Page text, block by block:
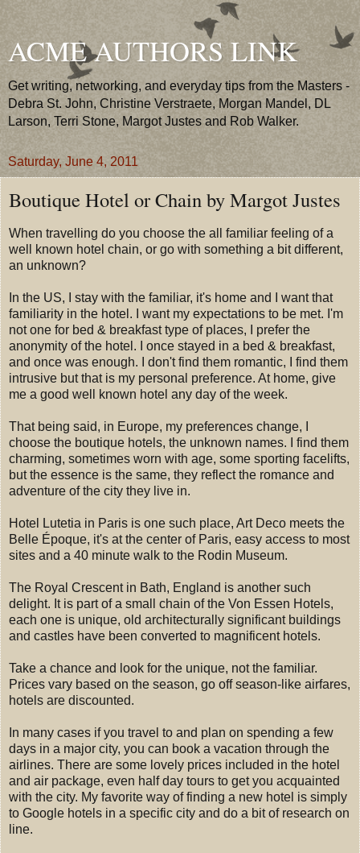
ACME AUTHORS LINK
Get writing, networking, and everyday tips from the Masters -
Debra St. John, Christine Verstraete, Morgan Mandel, DL
Larson, Terri Stone, Margot Justes and Rob Walker.
Saturday, June 4, 2011
Boutique Hotel or Chain by Margot Justes
When travelling do you choose the all familiar feeling of a
well known hotel chain, or go with something a bit different,
an unknown?
In the US, I stay with the familiar, it's home and I want that
familiarity in the hotel. I want my expectations to be met. I'm
not one for bed & breakfast type of places, I prefer the
anonymity of the hotel. I once stayed in a bed & breakfast,
and once was enough. I don't find them romantic, I find them
intrusive but that is my personal preference. At home, give
me a good well known hotel any day of the week.
That being said, in Europe, my preferences change, I
choose the boutique hotels, the unknown names. I find them
charming, sometimes worn with age, some sporting facelifts,
but the essence is the same, they reflect the romance and
adventure of the city they live in.
Hotel Lutetia in Paris is one such place, Art Deco meets the
Belle Époque, it's at the center of Paris, easy access to most
sites and a 40 minute walk to the Rodin Museum.
The Royal Crescent in Bath, England is another such
delight. It is part of a small chain of the Von Essen Hotels,
each one is unique, old architecturally significant buildings
and castles have been converted to magnificent hotels.
Take a chance and look for the unique, not the familiar.
Prices vary based on the season, go off season-like airfares,
hotels are discounted.
In many cases if you travel to and plan on spending a few
days in a major city, you can book a vacation through the
airlines. There are some lovely prices included in the hotel
and air package, even half day tours to get you acquainted
with the city. My favorite way of finding a new hotel is simply
to Google hotels in a specific city and do a bit of research on
line.